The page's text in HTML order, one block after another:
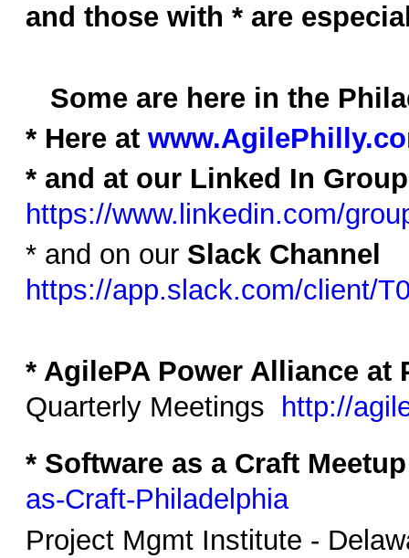
and those with * are
Some are here in the
* Here at
* and at our Linked In Group
https://www.linkedin.com/
* and on our Slack Channel
https://app.slack.com/client/
* AgilePA Power Alliance at
Quarterly Meetings http://
* Software as a Craft Meetup
as-Craft-Philadelphia
Project Mgmt Institute -